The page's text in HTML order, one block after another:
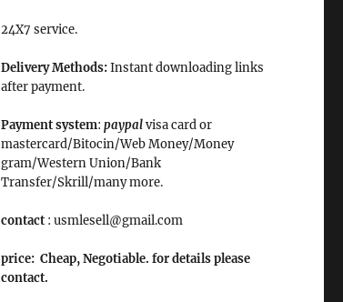
24X7 service.
Delivery Methods:Instant downloading links
after payment.
Payment system: paypalvisa card or
mastercard/Bitocin/Web Money/Money
gram/Western Union/Bank
Transfer/Skrill/many more.
contact: usmlesell@gmail.com
price: Cheap, Negotiable. for details please
contact.